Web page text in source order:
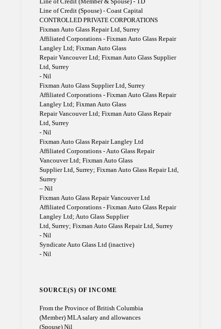
Line of Credit (Spouse) - Coast Capital
CONTROLLED PRIVATE CORPORATIONS
Fixman Auto Glass Repair Ltd, Surrey
Affiliated Corporations - Fixman Auto Glass Repair
Langley Ltd; Fixman Auto Glass
Repair Vancouver Ltd; Fixman Auto Glass Supplier
Ltd, Surrey
- Nil
Fixman Auto Glass Supplier Ltd, Surrey
Affiliated Corporations - Fixman Auto Glass Repair
Langley Ltd; Fixman Auto Glass
Repair Vancouver Ltd; Fixman Auto Glass Repair
Ltd, Surrey
- Nil
Fixman Auto Glass Repair Langley Ltd
Affiliated Corporations - Auto Glass Repair
Vancouver Ltd; Fixman Auto Glass
Supplier Ltd, Surrey; Fixman Auto Glass Repair Ltd,
Surrey
– Nil
Fixman Auto Glass Repair Vancouver Ltd
Affiliated Corporations - Fixman Auto Glass Repair
Langley Ltd; Auto Glass Supplier
Ltd, Surrey; Fixman Auto Glass Repair Ltd, Surrey
- Nil
Syndicate Auto Glass Ltd (inactive)
- Nil
SOURCE(S) OF INCOME
From the Province of British Columbia
(Member) MLA salary and allowances
(Spouse) Nil